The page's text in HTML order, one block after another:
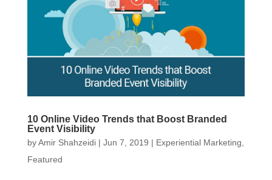
10 Online Video Trends that Boost Branded
Event Visibility
byAmir Shahzeidi| Jun 7, 2019 | Experiential Marketing
Featured